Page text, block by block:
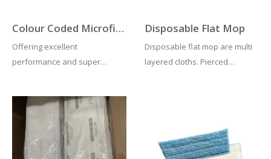
Colour Coded Microfibre Mop Heads
Offering excellent
performance and super
washed up to 500 times. Ideal
for organisations who adopt
colour coded cleaning
regimes. Compatible with…
Disposable Flat Mop
Disposable flat mop are multi
layered cloths. Pierced
cleaning fluid. Removing the
risk…